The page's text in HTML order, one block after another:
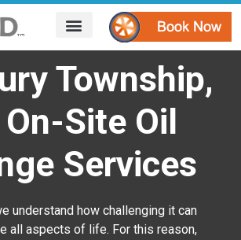
Township,
Site Oil
Services
understand how challenging it can
all aspects of life. For this reason,